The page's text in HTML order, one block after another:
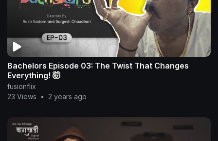
Bachelors Episode 03: The Twist That Changes
Everything! 🤯
fusionflix
23 Views
• 2 years ago